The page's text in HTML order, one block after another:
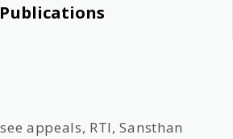
Publications
appeals, RTI, Sansthan